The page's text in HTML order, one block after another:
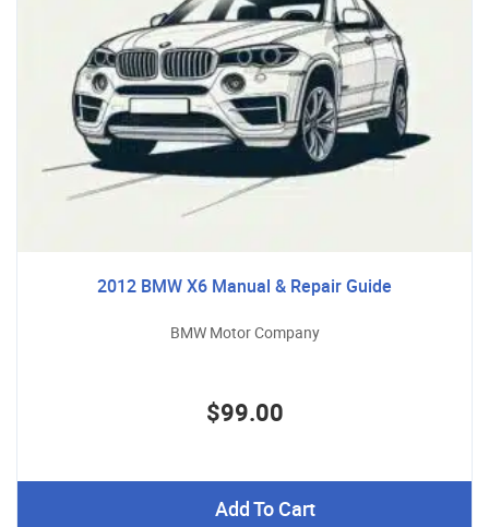
2012 BMW X6 Manual & Repair Guide
BMW Motor Company
$99.00
Add To Cart